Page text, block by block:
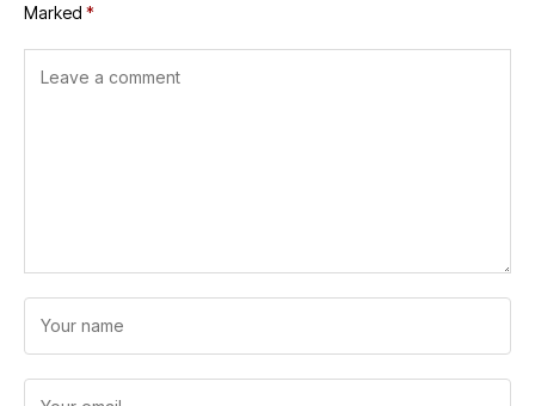
Marked *